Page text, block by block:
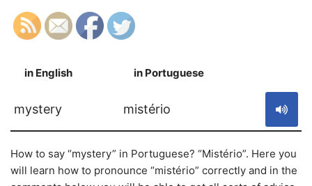
in English in Portuguese
mystery mistério
How to say “mystery” in Portuguese? “Mistério”. Here you
will learn how to pronounce “mistério” correctly and in the